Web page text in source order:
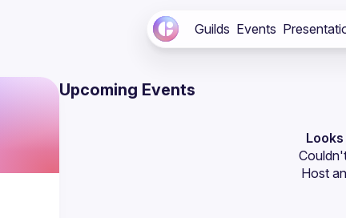
Guilds Events
Upcoming Events
Host